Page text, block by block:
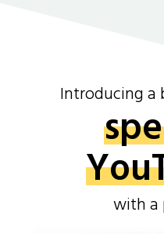
Introducing a
with a